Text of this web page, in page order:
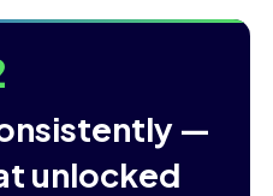
—
unlocked